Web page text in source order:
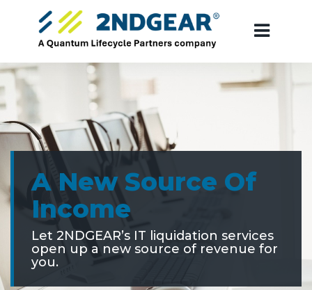
A New Source Of
Income
Let 2NDGEAR’s IT liquidation services
open up a new source of revenue for
you.